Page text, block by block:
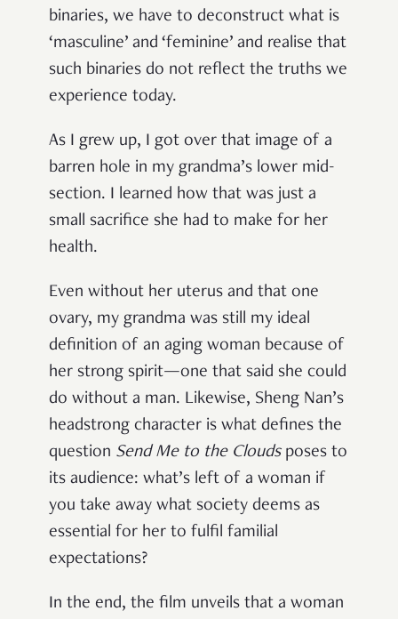
binaries, we have to deconstruct what is
‘masculine’ and ‘feminine’ and realise that
such binaries do not reflect the truths we
experience today.
As I grew up, I got over that image of a
barren hole in my grandma’s lower mid-
section. I learned how that was just a
small sacrifice she had to make for her
health.
Even without her uterus and that one
ovary, my grandma was still my ideal
definition of an aging woman because of
her strong spirit—one that said she could
do without a man. Likewise, Sheng Nan’s
headstrong character is what defines the
question Send Me to the Cloudsposes to
its audience: what’s left of a woman if
you take away what society deems as
essential for her to fulfil familial
expectations?
In the end, the film unveils that a woman